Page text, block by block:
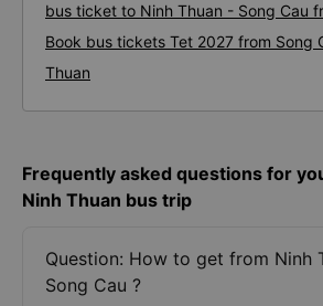
bus ticket to Ninh Thuan - Song Cau
Book bus tickets Tet 2027 from Song
Thuan
Frequently asked questions for
Ninh Thuan bus trip
Question: How to get from Ninh
Song Cau ?